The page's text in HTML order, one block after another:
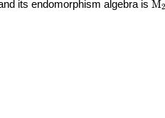
its endomorphism algebra is M2